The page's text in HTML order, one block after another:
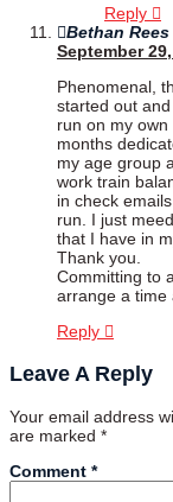
Reply
Bethan Rees
September
Phenomenal,
started out
run on my
months
my age group
work train
in check
run. I just
that I have in
Thank you.
Committing to
arrange a time
Reply
Leave A Reply
Your email address
are marked *
Comment *